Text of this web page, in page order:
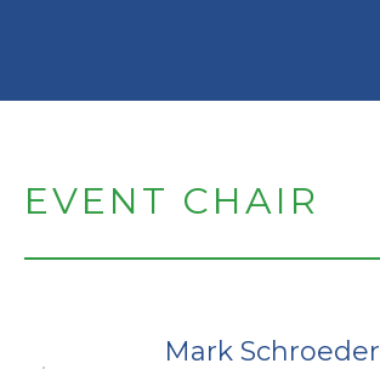
CONTACT
PHOTO GALLERY
EVENT CHAIR
Mark Schroeder